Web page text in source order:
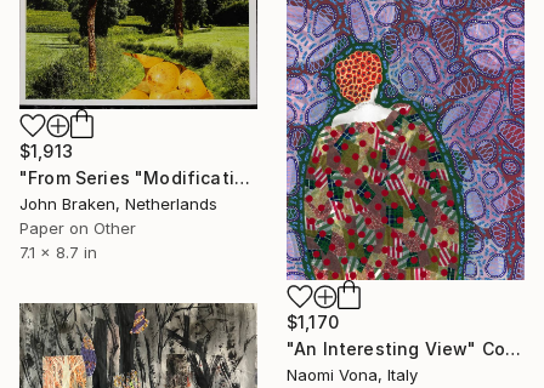
$1,913
"From Series "Modifications": Nr. 211" Collage
John Braken, Netherlands
Paper on Other
7.1 x 8.7 in
$1,170
"An Interesting View" Collage
Naomi Vona, Italy